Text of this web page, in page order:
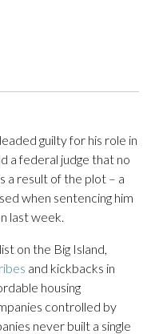
guilty for his role in
a federal judge that no
a result of the plot – a
when sentencing him
last week.
on the Big Island,
and kickbacks in
housing
controlled by
never built a single